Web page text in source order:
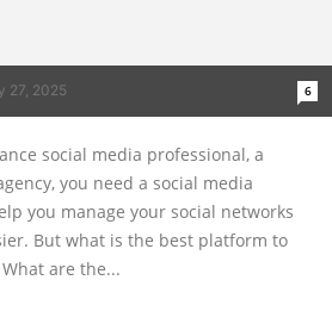
27, 2025 6
social media professional, a
you need a social media
you manage your social networks
But what is the best platform to
are the...